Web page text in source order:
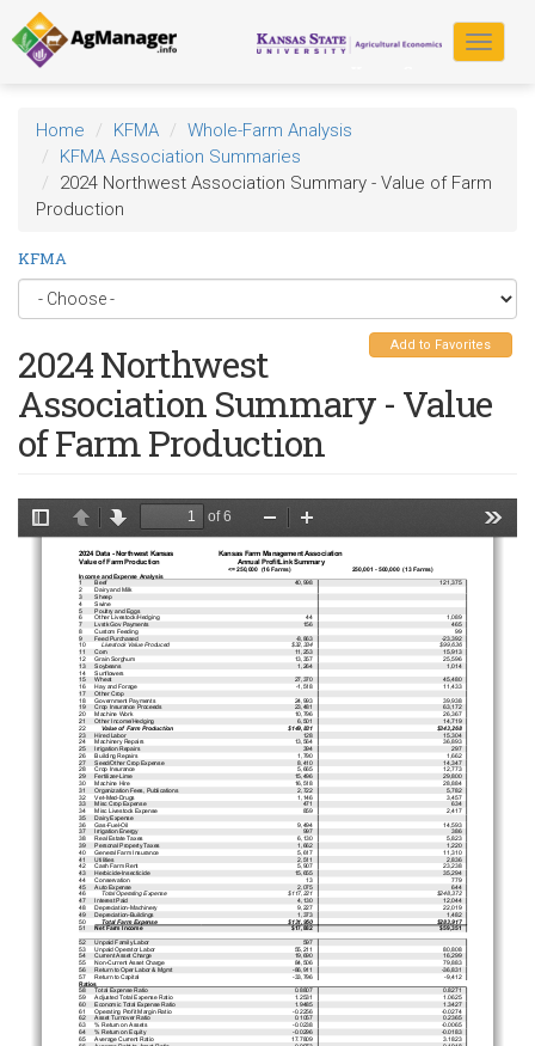
Skip
to
main
content
Toggle
Home KFMA
Whole-Farm Analysis
KFMA Association Summaries
2024 Northwest Association Summary - Value of Farm
Production
KFMA
Add to Favorites
2024 Northwest
Association Summary - Value
of Farm Production